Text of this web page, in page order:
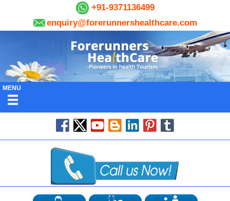
+91-9371136499
enquiry@forerunnershealthcare.com
MENU